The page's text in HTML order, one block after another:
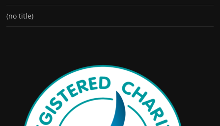
(no title)